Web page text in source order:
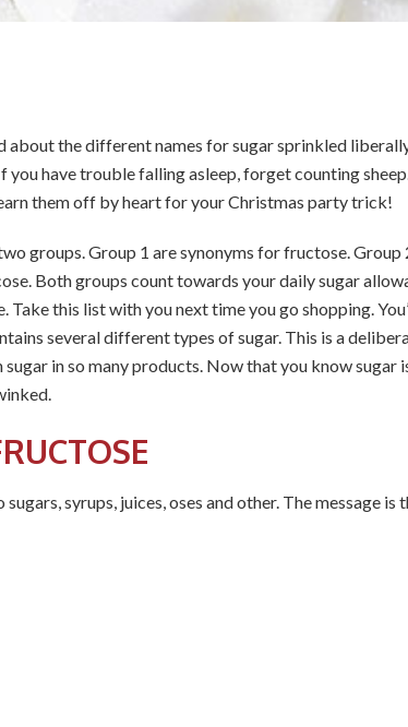
about the different names for sugar sprinkled
you have trouble falling asleep, forget counting
them off by heart for your Christmas party trick!
groups. Group 1 are synonyms for fructose. Group
Both groups count towards your daily sugar
Take this list with you next time you go shopping.
several different types of sugar. This is a
in so many products. Now that you know sugar
sugars, syrups, juices, oses and other. The message